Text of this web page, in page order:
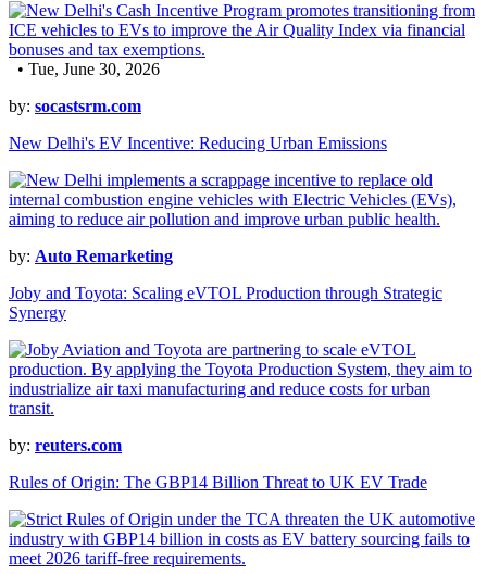
• Tue, June 30, 2026
by: socastsrm.com
New Delhi's EV Incentive: Reducing Urban Emissions
by: Auto Remarketing
Joby and Toyota: Scaling eVTOL Production through Strategic
Synergy
by: reuters.com
Rules of Origin: The GBP14 Billion Threat to UK EV Trade